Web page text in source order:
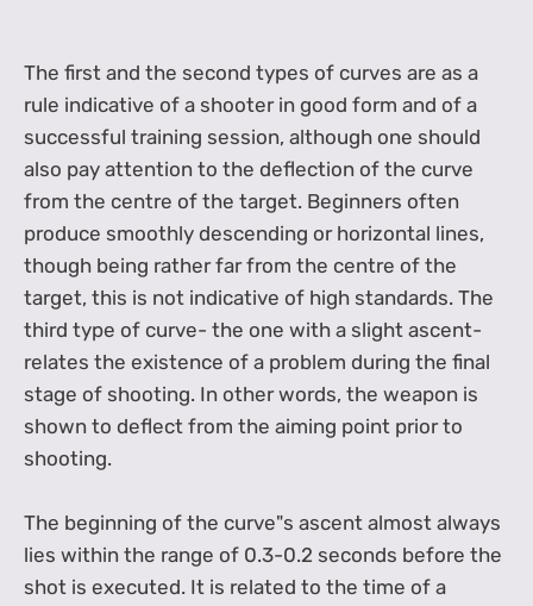
The first and the second types of curves are as a
rule indicative of a shooter in good form and of a
successful training session, although one should
also pay attention to the deflection of the curve
from the centre of the target. Beginners often
produce smoothly descending or horizontal lines,
though being rather far from the centre of the
target, this is not indicative of high standards. The
third type of curve- the one with a slight ascent-
relates the existence of a problem during the final
stage of shooting. In other words, the weapon is
shown to deflect from the aiming point prior to
shooting.
The beginning of the curve"s ascent almost always
lies within the range of 0.3-0.2 seconds before the
shot is executed. It is related to the time of a